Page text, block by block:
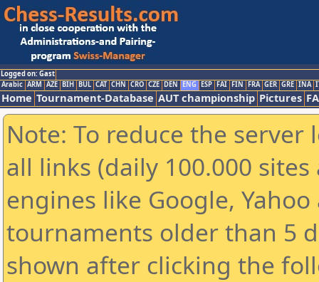
Logged on: Gast
Arabic ARM AZE BIH BUL CAT CHN CRO CZE DEN ENG ESP FAI FIN FRA GER GRE INA
Home Tournament-Database AUT championship Pictures
Note: To reduce the
all links (daily 100.000
engines like Google,
tournaments older than 5
shown after clicking the